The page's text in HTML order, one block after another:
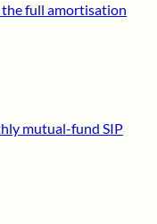
full amortisation
mutual-fund SIP